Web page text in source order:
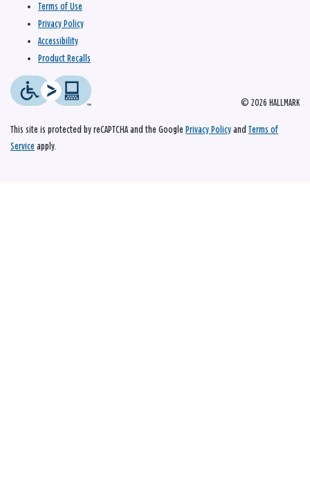
© 2026 HALLMARK
Terms of Use
Privacy Policy
Accessibility
Product Recalls
This site is protected by reCAPTCHA and the Google Privacy Policy and Terms of
Service apply.